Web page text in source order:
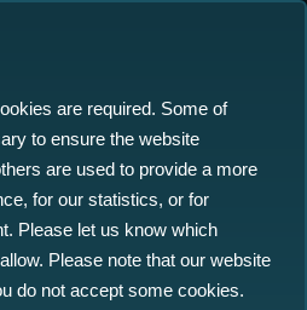
Ocean Big
are required. Some of
to ensure the website
are used to provide a more
for our statistics, or for
Please let us know which
Please note that our website
do not accept some cookies.